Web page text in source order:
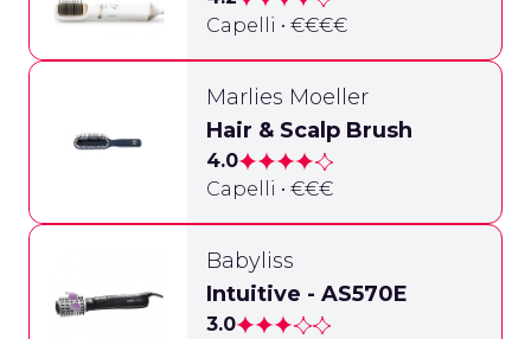
Capelli • €€€€
Marlies Moeller
Hair & Scalp Brush
4.0
Capelli • €€€
Babyliss
Intuitive - AS570E
3.0